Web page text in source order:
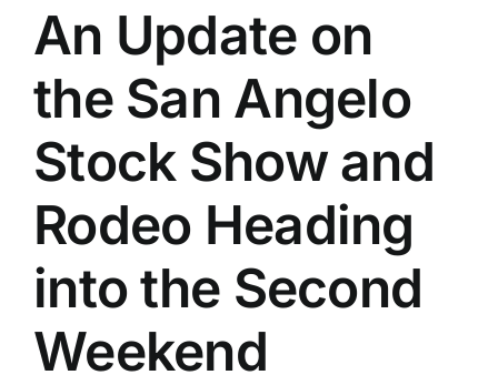
An Update on
the San Angelo
Stock Show and
Rodeo Heading
into the Second
Weekend